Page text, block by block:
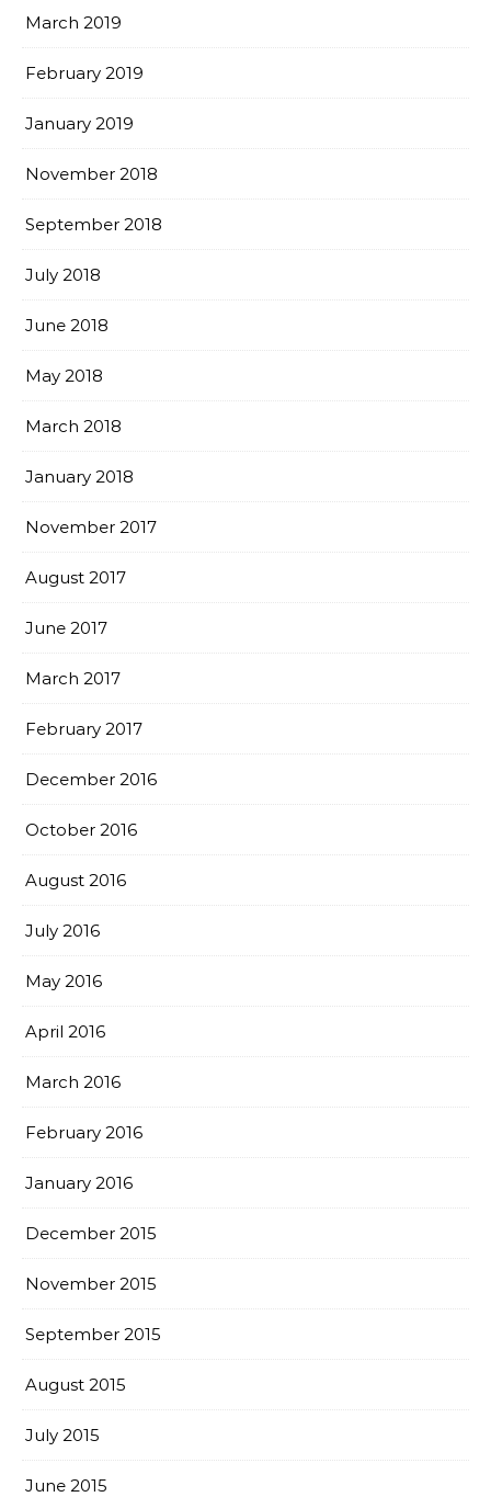
March 2019
February 2019
January 2019
November 2018
September 2018
July 2018
June 2018
May 2018
March 2018
January 2018
November 2017
August 2017
June 2017
March 2017
February 2017
December 2016
October 2016
August 2016
July 2016
May 2016
April 2016
March 2016
February 2016
January 2016
December 2015
November 2015
September 2015
August 2015
July 2015
June 2015